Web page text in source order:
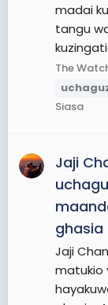
madai
tangu
The
Siasa
Jaji
ghasia
Jaji
matukio